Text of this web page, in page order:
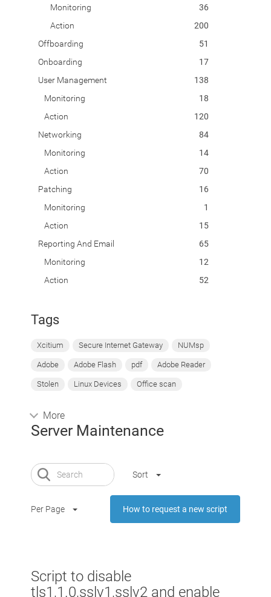
Monitoring
36
Action
200
Offboarding
51
Onboarding
17
User Management
138
Monitoring
18
Action
120
Networking
84
Monitoring
14
Action
70
Patching
16
Monitoring
1
Action
15
Reporting And Email
65
Monitoring
12
Action
52
Tags
Xcitium Secure Internet Gateway NUMsp
Adobe Adobe Flash pdf Adobe Reader
Stolen Linux Devices Office scan
More
Server Maintenance
Sort
Per Page How to request a new script
Script to disable
tls1,1.0,sslv1,sslv2 and enable